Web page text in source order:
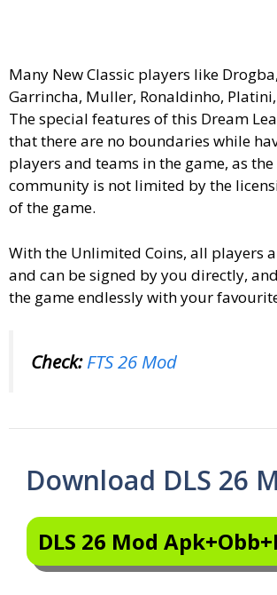
Many New Classic players like
Garrincha, Muller, Ronaldinho, Platini,
The special features of this Dream
that there are no boundaries while
players and teams in the game, as
community is not limited by the
of the game.
With the Unlimited Coins, all players
and can be signed by you directly,
the game endlessly with your
Check: FTS 26 Mod
Download DLS 26
DLS 26 Mod